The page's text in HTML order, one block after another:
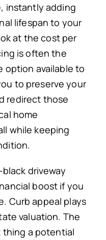
instantly adding
lifespan to your
at the cost per
is often the
option available to
to preserve your
redirect those
home
while keeping
driveway
boost if you
Curb appeal plays
valuation. The
thing a potential